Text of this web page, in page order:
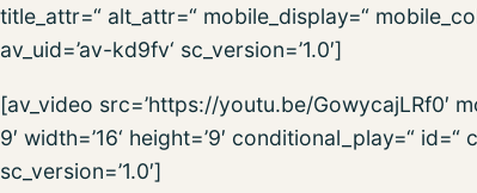
title_attr=“ alt_attr=“ mobile_display=“
av_uid=’av-kd9fv‘ sc_version=’1.0′]
[av_video src=’https://youtu.be/GowycajLRf0′
9′ width=’16‘ height=’9′ conditional_play=“
sc_version=’1.0′]